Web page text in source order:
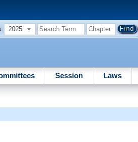
2025
Session Laws